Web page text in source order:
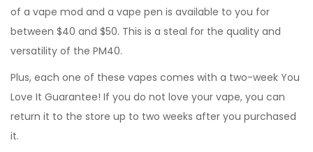
of a vape mod and a vape pen is available to you for
between $40 and $50. This is a steal for the quality and
versatility of the PM40.
Plus, each one of these vapes comes with a two-week You
Love It Guarantee! If you do not love your vape, you can
return it to the store up to two weeks after you purchased
it.